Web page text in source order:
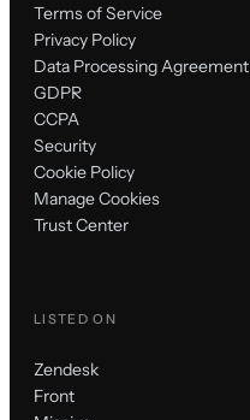
Terms of Service
Privacy Policy
Data Processing Agreement
GDPR
CCPA
Security
Cookie Policy
Manage Cookies
Trust Center
LISTED ON
Zendesk
Front